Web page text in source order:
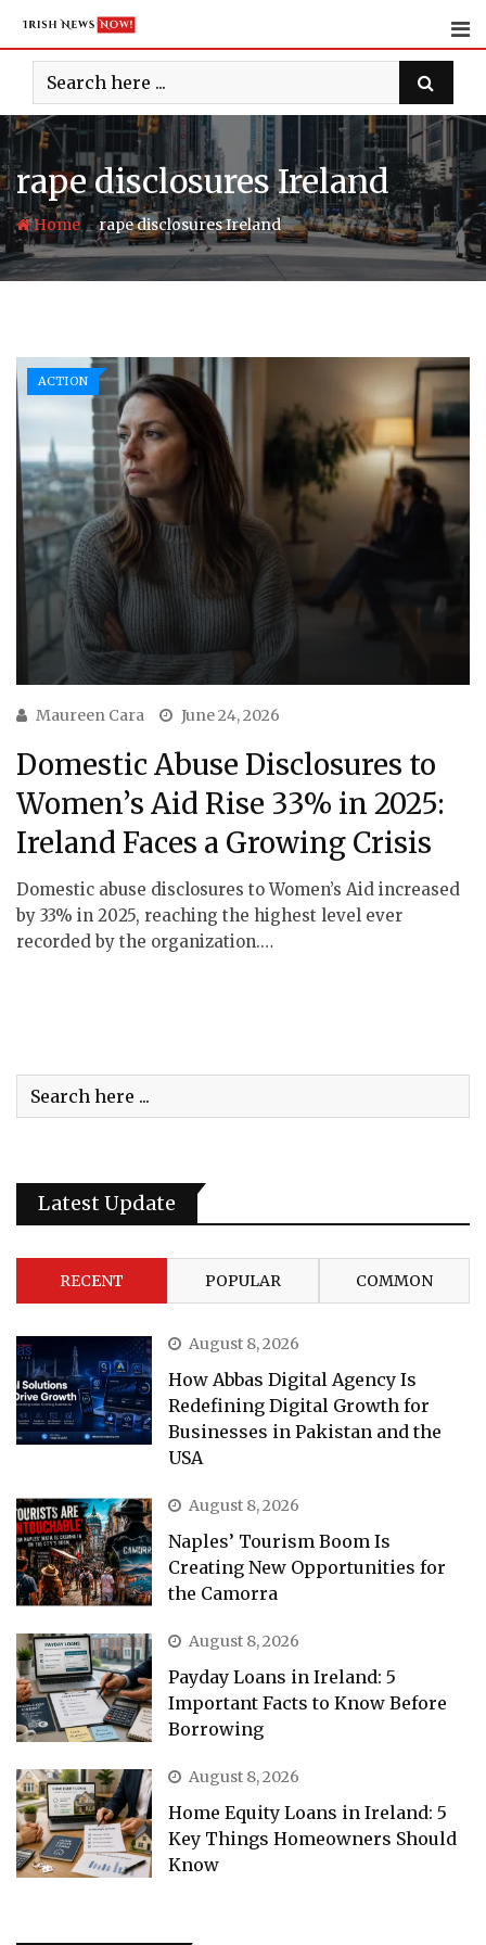
content
rape disclosures Ireland
Home-rape disclosures Ireland
ACTION
Maureen Cara June 24, 2026
Domestic Abuse Disclosures to
Women’s Aid Rise 33% in 2025:
Ireland Faces a Growing Crisis
Domestic abuse disclosures to Women’s Aid increased
by 33% in 2025, reaching the highest level ever
recorded by the organization.…
Latest Update
RECENT POPULAR COMMON
August 8, 2026
How Abbas Digital Agency Is
Redefining Digital Growth for
Businesses in Pakistan and the
USA
August 8, 2026
Naples’ Tourism Boom Is
Creating New Opportunities for
the Camorra
August 8, 2026
Payday Loans in Ireland: 5
Important Facts to Know Before
Borrowing
August 8, 2026
Home Equity Loans in Ireland: 5
Key Things Homeowners Should
Know